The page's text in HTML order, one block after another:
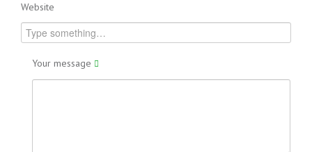
Website
Your message